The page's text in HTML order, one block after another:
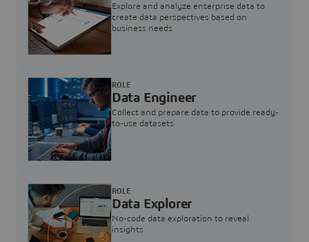
Explore and analyze enterprise data to
create data perspectives based on
business needs
Data Engineer
Collect and prepare data to provide ready-
to-use datasets
ROLE
Data Explorer
No-code data exploration to reveal
insights
ROLE